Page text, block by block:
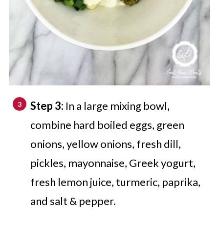
Step 3: In a large mixing bowl,
combine hard boiled eggs, green
onions, yellow onions, fresh dill,
pickles, mayonnaise, Greek yogurt,
fresh lemon juice, turmeric, paprika,
and salt & pepper.